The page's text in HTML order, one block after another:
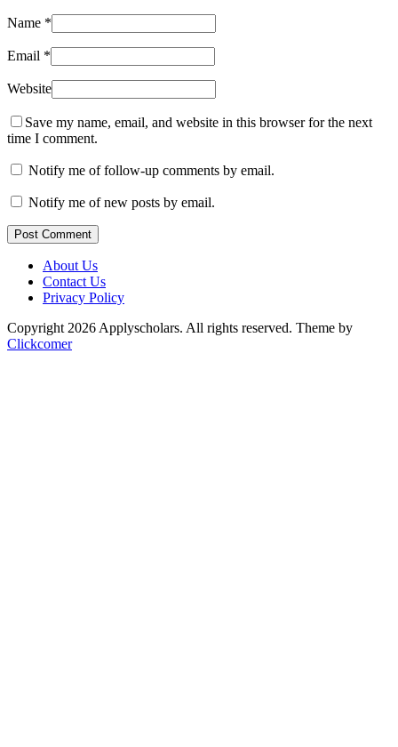
Name *
Email *
Website
Save my name, email, and website in this browser for the next
time I comment.
Notify me of follow-up comments by email.
Notify me of new posts by email.
Post Comment
About Us
Contact Us
Privacy Policy
Copyright 2026 Applyscholars. All rights reserved. Theme by
Clickcomer